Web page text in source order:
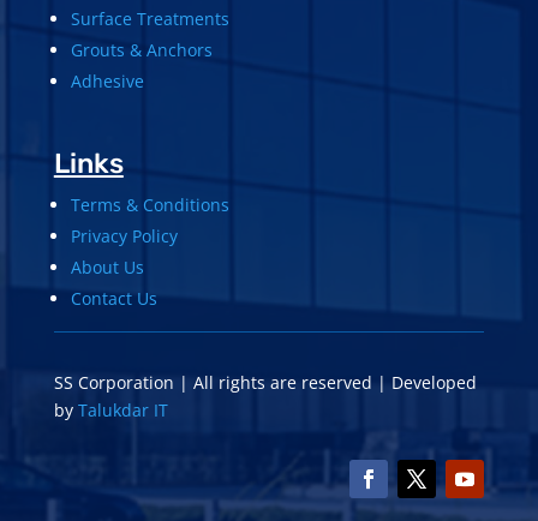
Surface Treatments
Grouts & Anchors
Adhesive
Links
Terms & Conditions
Privacy Policy
About Us
Contact Us
SS Corporation | All rights are reserved | Developed
by Talukdar IT